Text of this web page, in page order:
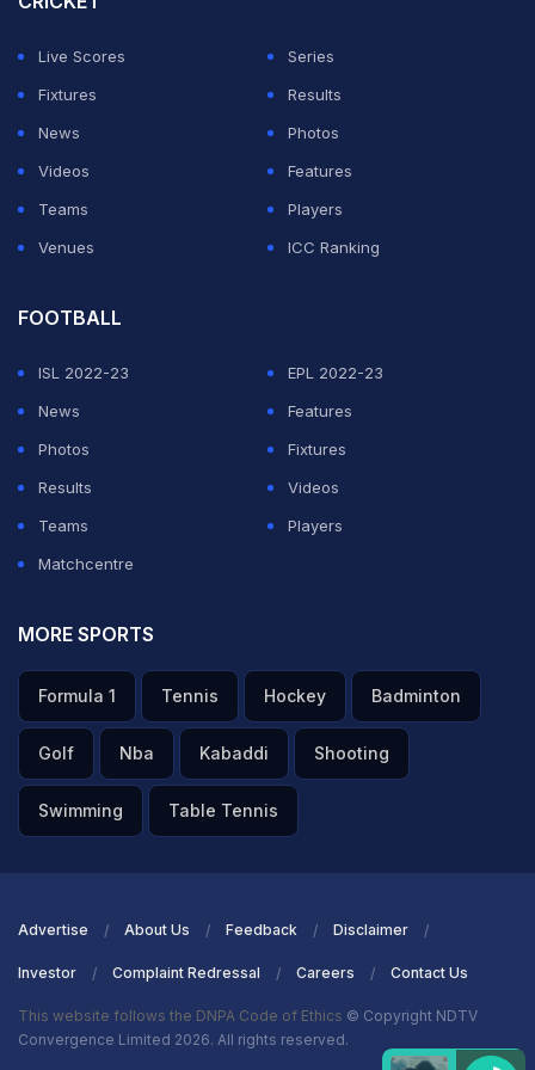
"With 53 sixes, he is actually going after Chris Gayle's
record of 59 sixes, which has stood since 2012. As
bowlers, we were always scared of facing Chris Gayle.
Vaibhav Sooryavanshi is creating that same fear, and
Gayle's record is definitely in danger," he added.
Live Scores
Series
Fixtures
Results
News
Photos
Videos
Features
Teams
Players
Venues
ICC Ranking
FOOTBALL
ISL 2022-23
EPL 2022-23
News
Features
Photos
Fixtures
Results
Videos
Teams
Players
Matchcentre
MORE SPORTS
Formula 1 Tennis Hockey Badminton
Golf Nba Kabaddi Shooting
Swimming Table Tennis
Advertise About Us Feedback Disclaimer
Investor Complaint Redressal Careers Contact Us
This website follows the DNPA Code of Ethics © Copyright NDTV
Convergence Limited 2026. All rights reserved.